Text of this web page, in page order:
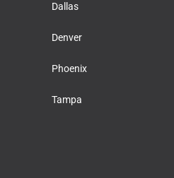
Dallas
Denver
Phoenix
Tampa